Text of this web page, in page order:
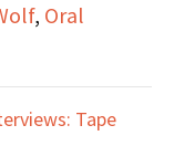
, Oral
Tape